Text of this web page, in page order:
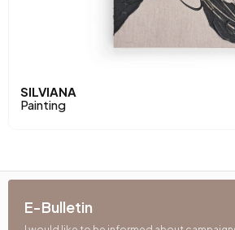
SILVIANA
Painting
E-Bulletin